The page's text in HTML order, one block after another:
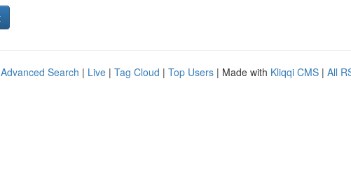
Advanced Search | Live | Tag Cloud | Top Users | Made with Kliqqi CMS | All